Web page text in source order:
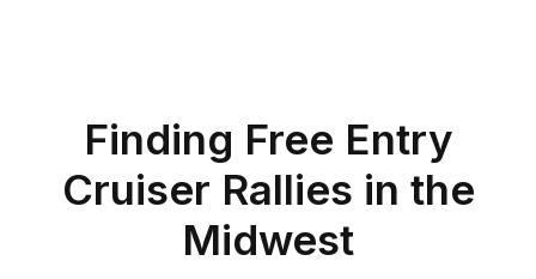
Finding Free Entry
Cruiser Rallies in the
Midwest